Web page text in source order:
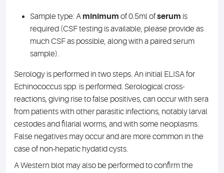
Sample type: A minimum of 0.5ml ofserum is
required (CSF testing is available, please provide as
much CSF as possible, along with a paired serum
sample).
Serology is performed in two steps. An initial ELISA for
Echinococcus spp. is performed. Serological cross-
reactions, giving rise to false positives, can occur with sera
from patients with other parasitic infections, notably larval
cestodes and filarial worms, and with some neoplasms.
False negatives may occur and are more common in the
case of non-hepatic hydatid cysts.
A Western blot may also be performed to confirm the